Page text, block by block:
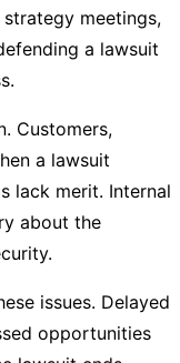
meetings,
a lawsuit
Customers,
a lawsuit
lack merit. Internal
about the
issues. Delayed
opportunities